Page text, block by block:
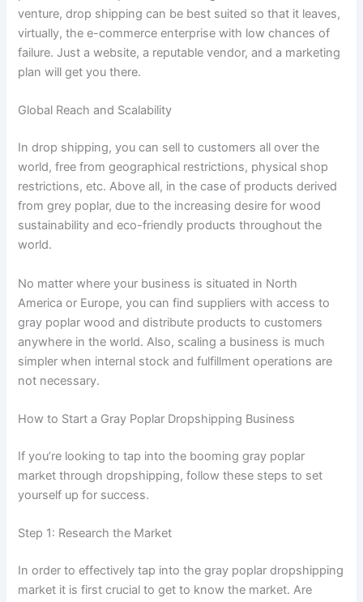
venture, drop shipping can be best suited so that it leaves,
virtually, the e-commerce enterprise with low chances of
failure. Just a website, a reputable vendor, and a marketing
plan will get you there.
Global Reach and Scalability
In drop shipping, you can sell to customers all over the
world, free from geographical restrictions, physical shop
restrictions, etc. Above all, in the case of products derived
from grey poplar, due to the increasing desire for wood
sustainability and eco-friendly products throughout the
world.
No matter where your business is situated in North
America or Europe, you can find suppliers with access to
gray poplar wood and distribute products to customers
anywhere in the world. Also, scaling a business is much
simpler when internal stock and fulfillment operations are
not necessary.
How to Start a Gray Poplar Dropshipping Business
If you’re looking to tap into the booming gray poplar
market through dropshipping, follow these steps to set
yourself up for success.
Step 1: Research the Market
In order to effectively tap into the gray poplar dropshipping
market it is first crucial to get to know the market. Are